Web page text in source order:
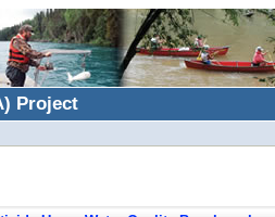
Project